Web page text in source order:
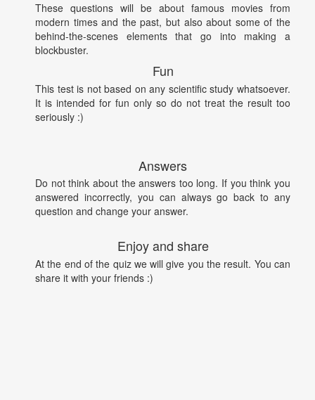
These questions will be about famous movies from
modern times and the past, but also about some of the
behind-the-scenes elements that go into making a
blockbuster.
Fun
This test is not based on any scientific study whatsoever.
It is intended for fun only so do not treat the result too
seriously :)
Answers
Do not think about the answers too long. If you think you
answered incorrectly, you can always go back to any
question and change your answer.
Enjoy and share
At the end of the quiz we will give you the result. You can
share it with your friends :)